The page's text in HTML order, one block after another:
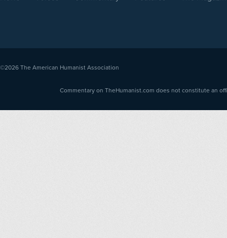
©2026 The American Humanist Association
Commentary on TheHumanist.com does not constitute an